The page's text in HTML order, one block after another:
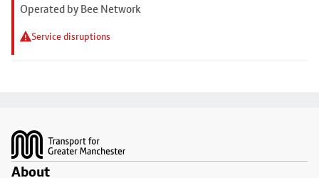
Operated by Bee Network
Service disruptions
About